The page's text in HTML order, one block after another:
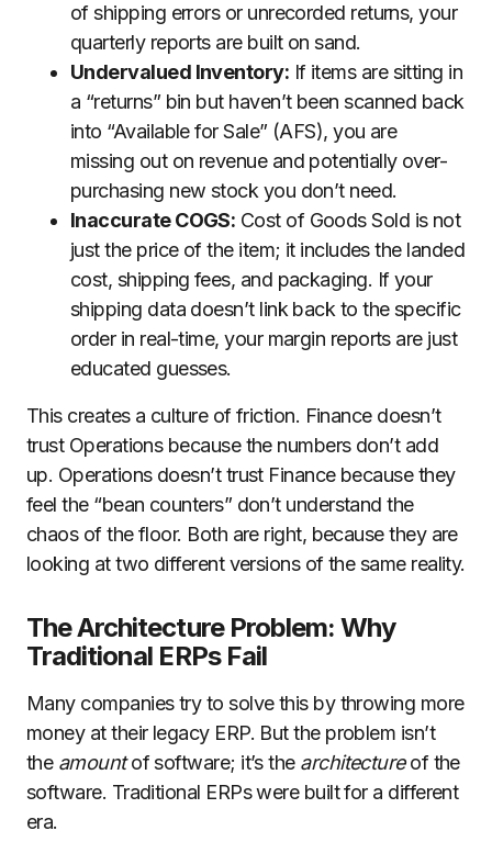
of shipping errors or unrecorded returns, your
quarterly reports are built on sand.
Undervalued Inventory: If items are sitting in
a “returns” bin but haven’t been scanned back
into “Available for Sale” (AFS), you are
missing out on revenue and potentially over-
purchasing new stock you don’t need.
Inaccurate COGS: Cost of Goods Sold is not
just the price of the item; it includes the landed
cost, shipping fees, and packaging. If your
shipping data doesn’t link back to the specific
order in real-time, your margin reports are just
educated guesses.
This creates a culture of friction. Finance doesn’t
trust Operations because the numbers don’t add
up. Operations doesn’t trust Finance because they
feel the “bean counters” don’t understand the
chaos of the floor. Both are right, because they are
looking at two different versions of the same reality.
The Architecture Problem: Why
Traditional ERPs Fail
Many companies try to solve this by throwing more
money at their legacy ERP. But the problem isn’t
the amountof software; it’s the architectureof the
software. Traditional ERPs were built for a different
era.